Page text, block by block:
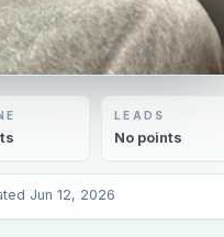
LEADS
No points
Jun 12, 2026